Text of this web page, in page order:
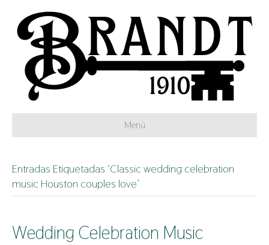
Menú
Entradas Etiquetadas ‘Classic wedding celebration
music Houston couples love’
Wedding Celebration Music